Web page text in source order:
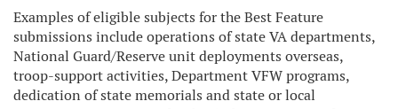
Examples of eligible subjects for the Best Feature
submissions include operations of state VA departments,
National Guard/Reserve unit deployments overseas,
troop-support activities, Department VFW programs,
dedication of state memorials and state or local